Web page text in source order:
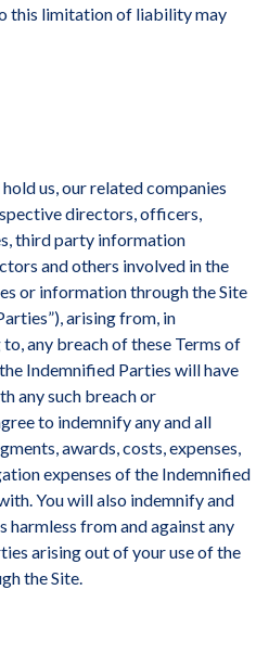
this limitation of liability may
us, our related companies
directors, officers,
third party information
and others involved in the
or information through the Site
arising from, in
any breach of these Terms of
Indemnified Parties will have
any such breach or
to indemnify any and all
awards, costs, expenses,
expenses of the Indemnified
You will also indemnify and
harmless from and against any
arising out of your use of the
the Site.